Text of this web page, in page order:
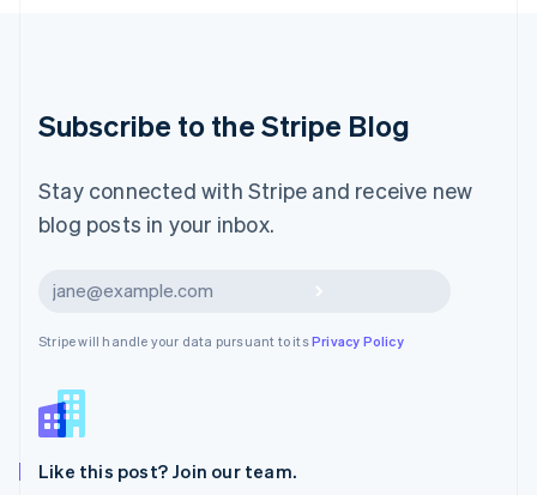
Subscribe to the Stripe Blog
Stay connected with Stripe and receive new
blog posts in your inbox.
Stripe will handle your data pursuant to itsPrivacy Policy
Like this post? Join our team.
English 简体中文
Mexico
EspañolEnglish
New Zealand
Norway
Poland
English
Portugal
PortuguêsEnglish